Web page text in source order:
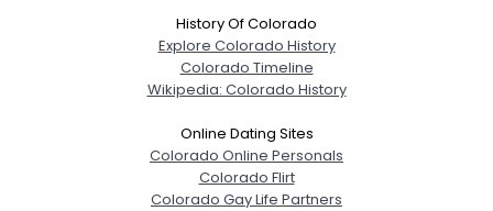
History Of Colorado
Explore Colorado History
Colorado Timeline
Wikipedia: Colorado History
Online Dating Sites
Colorado Online Personals
Colorado Flirt
Colorado Gay Life Partners